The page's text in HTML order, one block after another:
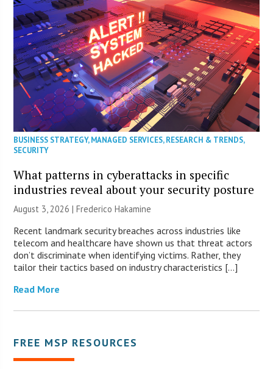
BUSINESS STRATEGY,MANAGED SERVICES,RESEARCH & TRENDS,
SECURITY
What patterns in cyberattacks in specific
industries reveal about your security posture
August 3, 2026 | Frederico Hakamine
Recent landmark security breaches across industries like
telecom and healthcare have shown us that threat actors
don’t discriminate when identifying victims. Rather, they
tailor their tactics based on industry characteristics […]
Read More
FREE MSP RESOURCES